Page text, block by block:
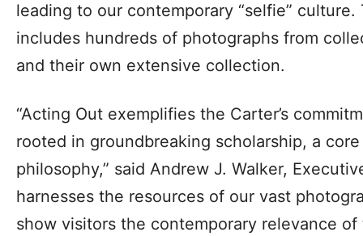
leading to our contemporary “selfie”
includes hundreds of photographs from
and their own extensive collection.
“Acting Out exemplifies the Carter’s
rooted in groundbreaking scholarship, a
philosophy,” said Andrew J. Walker,
harnesses the resources of our vast
show visitors the contemporary relevance of